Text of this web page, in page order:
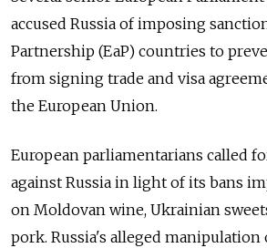
accused Russia of imposing
Partnership (EaP) countries to
from signing trade and visa
the European Union.
European parliamentarians called
against Russia in light of its bans
on Moldovan wine, Ukrainian
pork. Russia's alleged manipulation